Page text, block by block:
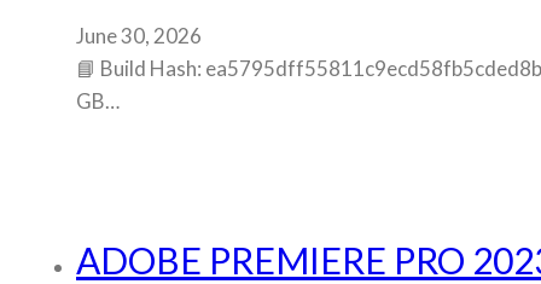
June 30, 2026
📘 Build Hash:
GB…
ADOBE PREMIERE PRO